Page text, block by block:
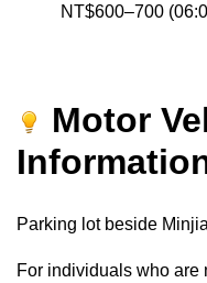
NT$600–700
Motor
Parking lot beside
For individuals who are